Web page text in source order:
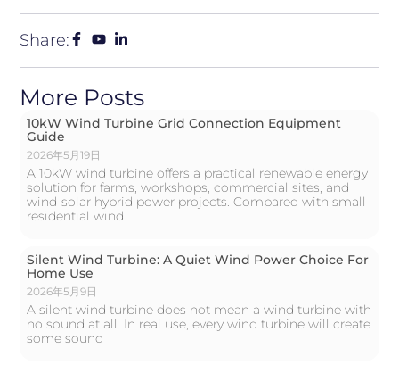
Share:
More Posts
10kW Wind Turbine Grid Connection Equipment
Guide
2026年5月19日
A 10kW wind turbine offers a practical renewable energy
solution for farms, workshops, commercial sites, and
wind-solar hybrid power projects. Compared with small
residential wind
Silent Wind Turbine: A Quiet Wind Power Choice For
Home Use
2026年5月9日
A silent wind turbine does not mean a wind turbine with
no sound at all. In real use, every wind turbine will create
some sound